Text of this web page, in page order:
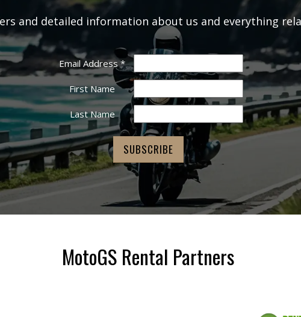
and detailed information about us and everything
Email Address*
First Name
Last Name
MotoGS Rental Partners